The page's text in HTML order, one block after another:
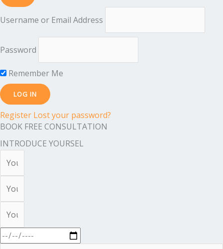
Username or Email Address
Password
Remember Me
Register Lost your password?
BOOK FREE CONSULTATION
INTRODUCE YOURSEL